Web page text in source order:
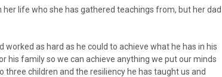
her life who she has gathered teachings from, but her dad
as hard as he could to achieve what he has in his
his family so we can achieve anything we put our minds
three children and the resiliency he has taught us and